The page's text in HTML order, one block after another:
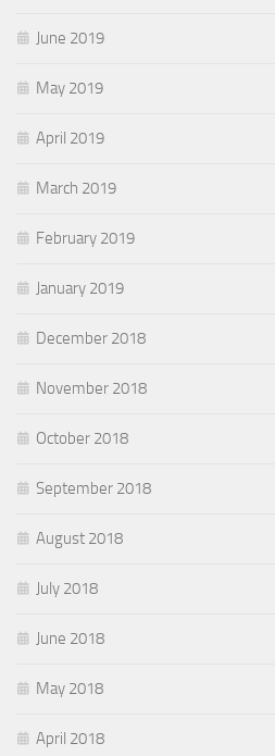
June 2019
May 2019
April 2019
March 2019
February 2019
January 2019
December 2018
November 2018
October 2018
September 2018
August 2018
July 2018
June 2018
May 2018
April 2018